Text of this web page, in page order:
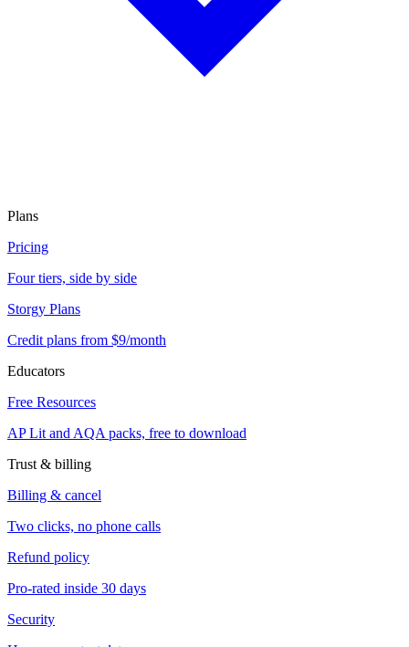
Plans
Pricing
Four tiers, side by side
Storgy Plans
Credit plans from $9/month
Educators
Free Resources
AP Lit and AQA packs, free to download
Trust & billing
Billing & cancel
Two clicks, no phone calls
Refund policy
Pro-rated inside 30 days
Security